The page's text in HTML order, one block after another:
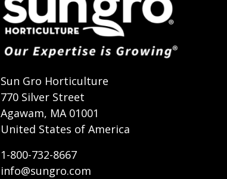
Sun Gro Horticulture
770 Silver Street
Agawam, MA 01001
United States of America
1-800-732-8667
info@sungro.com